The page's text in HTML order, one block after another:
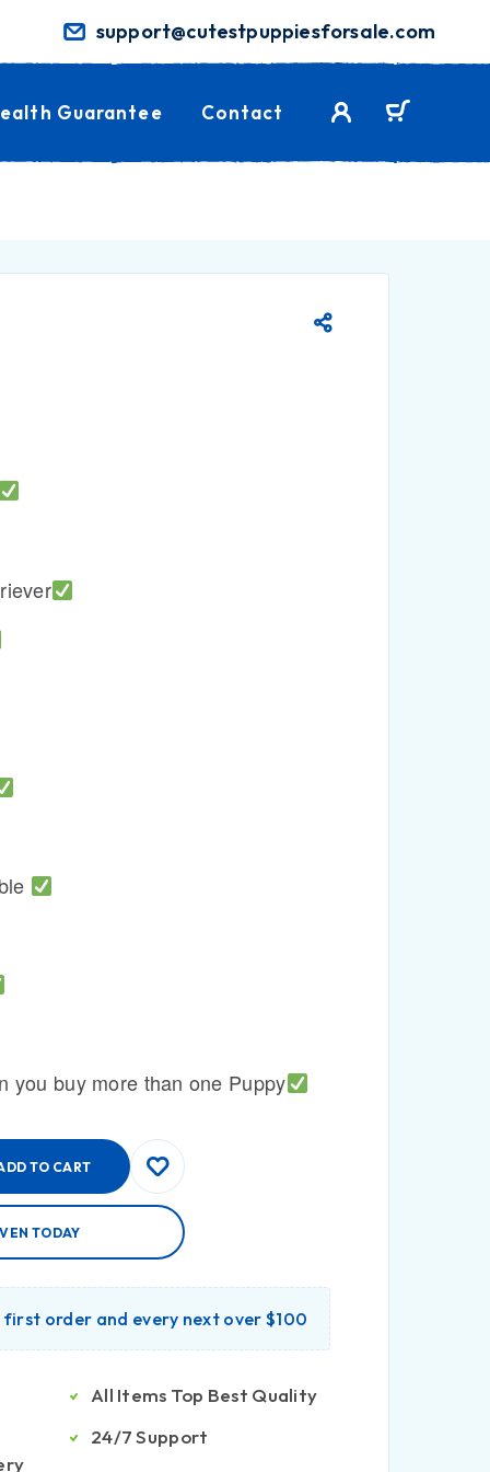
support@cutestpuppiesforsale.com
Guarantee Contact
you buy more than one Puppy
TO CART
TODAY
order and every next over $100
All Items Top Best Quality
24/7 Support